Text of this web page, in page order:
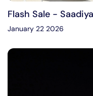
Flash Sale -
January 22 2026